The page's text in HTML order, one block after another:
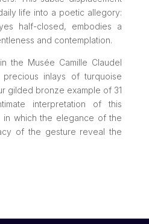
life into a poetic allegory:
half-closed, embodies a
and contemplation.
the Musée Camille Claudel
inlays of turquoise
gilded bronze example of 31
interpretation of this
in which the elegance of the
of the gesture reveal the